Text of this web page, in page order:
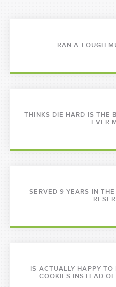
RAN A TOUGH
THINKS DIE HARD IS THE
EVER
SERVED 9 YEARS IN
IS ACTUALLY HAPPY
COOKIES INSTEAD